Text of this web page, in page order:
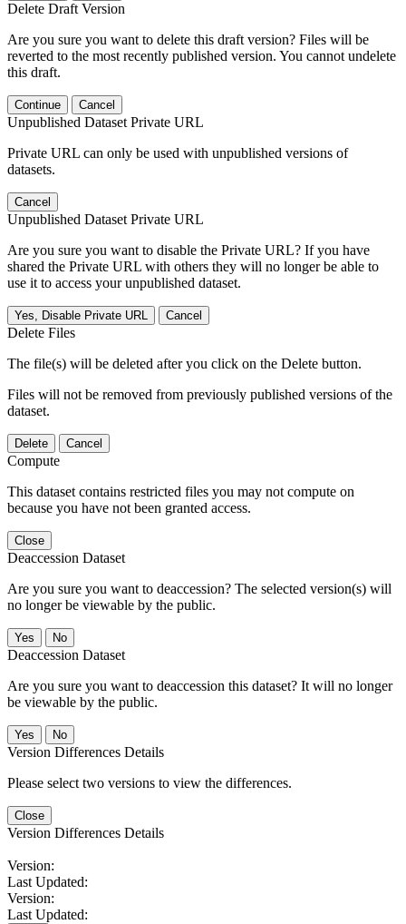
Delete Draft Version
Are you sure you want to delete this draft version? Files will be
reverted to the most recently published version. You cannot undelete
this draft.
Continue Cancel
Unpublished Dataset Private URL
Private URL can only be used with unpublished versions of
datasets.
Cancel
Unpublished Dataset Private URL
Are you sure you want to disable the Private URL? If you have
shared the Private URL with others they will no longer be able to
use it to access your unpublished dataset.
Yes, Disable Private URL Cancel
Delete Files
The file(s) will be deleted after you click on the Delete button.
Files will not be removed from previously published versions of the
dataset.
Delete Cancel
Compute
This dataset contains restricted files you may not compute on
because you have not been granted access.
Close
Deaccession Dataset
Are you sure you want to deaccession? The selected version(s) will
no longer be viewable by the public.
No
Deaccession Dataset
Are you sure you want to deaccession this dataset? It will no longer
be viewable by the public.
No
Version Differences Details
Please select two versions to view the differences.
Close
Version Differences Details
Version:
Last Updated:
Version:
Last Updated: